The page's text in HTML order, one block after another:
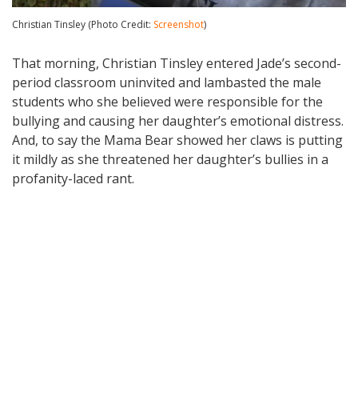
Christian Tinsley (Photo Credit: Screenshot)
That morning, Christian Tinsley entered Jade’s second-
period classroom uninvited and lambasted the male
students who she believed were responsible for the
bullying and causing her daughter’s emotional distress.
And, to say the Mama Bear showed her claws is putting
it mildly as she threatened her daughter’s bullies in a
profanity-laced rant.